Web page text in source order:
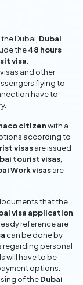
Dubai, Dubai
the48 hours
visa
and other
flying to
have to
citizenwith a
according to
visasare issued
tourist visas
Work visasare
that the
visa application
reference are
can be done by
regarding personal
will have to be
options:
of theDubai